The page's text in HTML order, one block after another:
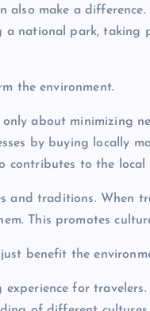
also make a
a national park,
the environment.
about minimizing
by buying locally
contributes to the local
and traditions. When
This promotes
benefit the
experience for